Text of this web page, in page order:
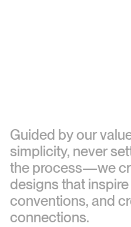
Guided byour
simplicity, never
the process—we
designs that inspire
conventions, and
connections.